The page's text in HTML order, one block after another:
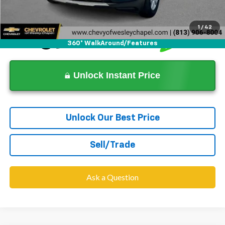
1 / 42
360° WalkAround/Features
Dealer Price
Unlock Instant Price
Unlock Our Best Price
Sell/Trade
Ask a Question